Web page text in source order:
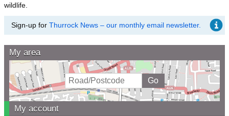
wildlife.
Sign-up for Thurrock News – our monthly email newsletter.
My area
My account